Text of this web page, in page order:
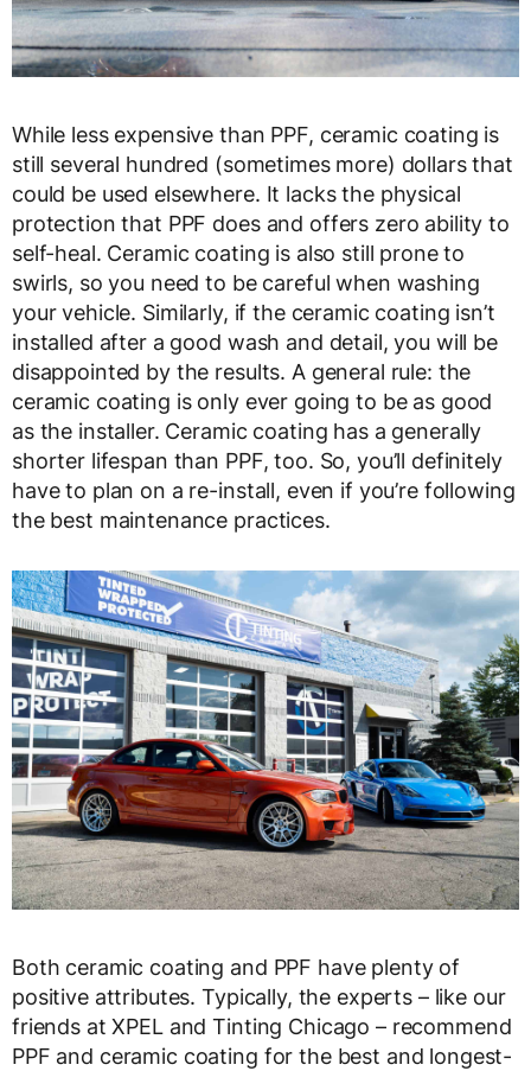
While less expensive than PPF, ceramic coating is
still several hundred (sometimes more) dollars that
could be used elsewhere. It lacks the physical
protection that PPF does and offers zero ability to
self-heal. Ceramic coating is also still prone to
swirls, so you need to be careful when washing
your vehicle. Similarly, if the ceramic coating isn’t
installed after a good wash and detail, you will be
disappointed by the results. A general rule: the
ceramic coating is only ever going to be as good
as the installer. Ceramic coating has a generally
shorter lifespan than PPF, too. So, you’ll definitely
have to plan on a re-install, even if you’re following
the best maintenance practices.
Both ceramic coating and PPF have plenty of
positive attributes. Typically, the experts – like our
friends at XPEL and Tinting Chicago – recommend
PPF and ceramic coating for the best and longest-